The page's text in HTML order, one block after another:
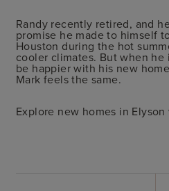
Randy recently retired, and
promise he made to himself
Houston during the hot
cooler climates. But when he
be happier with his new
Mark feels the same.
Explore new homes in